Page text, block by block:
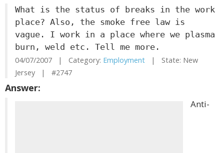
What is the status of breaks in the work
place? Also, the smoke free law is
vague. I work in a place where we plasma
burn, weld etc. Tell me more.
04/07/2007 | Category: Employment | State: New
Jersey | #2747
Answer:
Anti-